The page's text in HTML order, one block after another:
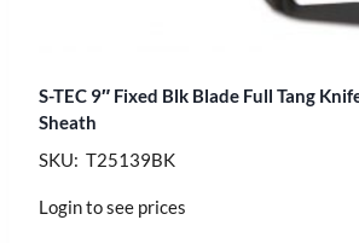
S-TEC 9″ Fixed Blk Blade Full Tang
Sheath
SKU: T25139BK
Login to see prices